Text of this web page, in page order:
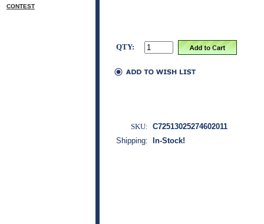
CONTEST
QTY:
SKU: C72513025274602011
Shipping:
In-Stock!